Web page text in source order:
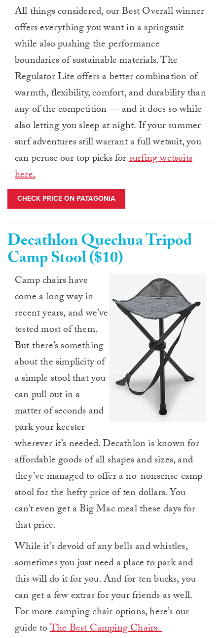
All things considered, our Best Overall winner
offers everything you want in a springsuit
while also pushing the performance
boundaries of sustainable materials. The
Regulator Lite offers a better combination of
warmth, flexibility, comfort, and durability than
any of the competition — and it does so while
also letting you sleep at night. If your summer
surf adventures still warrant a full wetsuit, you
can peruse our top picks forsurfing wetsuits
here.
CHECK PRICE ON PATAGONIA
Decathlon Quechua Tripod
Camp Stool ($10)
Camp chairs have
come a long way in
recent years, and we’ve
tested most of them.
But there’s something
about the simplicity of
a simple stool that you
can pull out in a
matter of seconds and
park your keester
wherever it’s needed. Decathlon is known for
affordable goods of all shapes and sizes, and
they’ve managed to offer a no-nonsense camp
stool for the hefty price of ten dollars. You
can’t even get a Big Mac meal these days for
that price.
While it’s devoid of any bells and whistles,
sometimes you just need a place to park and
this will do it for you. And for ten bucks, you
can get a few extras for your friends as well.
For more camping chair options, here’s our
guide toThe Best Camping Chairs.